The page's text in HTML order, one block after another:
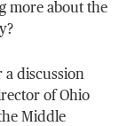
more about the
a discussion
of Ohio
Middle